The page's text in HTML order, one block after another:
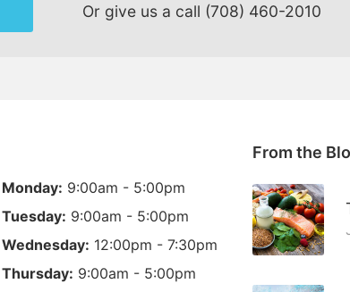
Or give us a call (708) 460-2010
Monday: 9:00am - 5:00pm
Tuesday: 9:00am - 5:00pm
Wednesday: 12:00pm - 7:30pm
Thursday: 9:00am - 5:00pm
From the